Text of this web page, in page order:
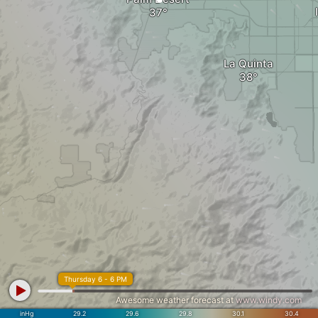
La Quinta
inHg 29.2 29.6 29.8 30.1 30.4
Thursday 6 - 6 PM
Awesome weather forecast at www.windy.com